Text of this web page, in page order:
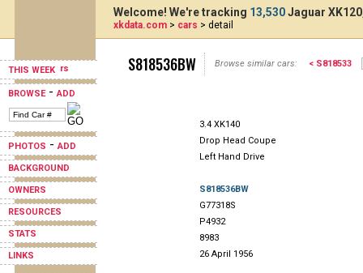
THIS WEEK
BROWSE-ADD
PHOTOS -ADD
BACKGROUND
OWNERS
RESOURCES
STATS
LINKS
Welcome! We're tracking 13,530Jaguar
xkdata.com > cars > detail
S818536BW Browse similar cars: < S818533
3.4 XK140
Drop Head Coupe
Left Hand Drive
S818536BW
G77318S
P4932
8983
26 April 1956